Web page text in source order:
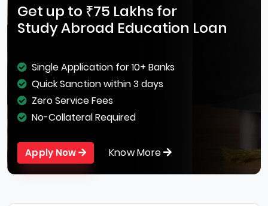
Get up to ₹75 Lakhs for
Study Abroad Education Loan
Single Application for 10+ Banks
Quick Sanction within 3 days
Zero Service Fees
No-Collateral Required
Apply Now Know More